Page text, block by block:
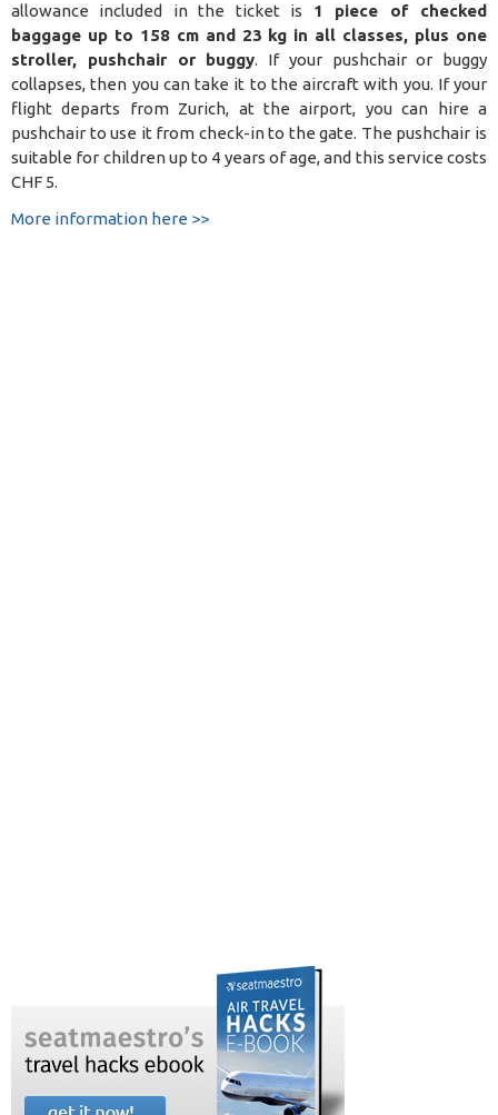
allowance included in the ticket is 1 piece of checked
baggage up to 158 cm and 23 kg in all classes, plus one
stroller, pushchair or buggy. If your pushchair or buggy
collapses, then you can take it to the aircraft with you. If your
flight departs from Zurich, at the airport, you can hire a
pushchair to use it from check-in to the gate. The pushchair is
suitable for children up to 4 years of age, and this service costs
CHF 5.
More information here >>